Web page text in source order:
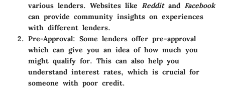
various lenders. Websites like Redditand Facebook
can provide community insights on experiences
with different lenders.
Pre-Approval: Some lenders offer pre-approval
which can give you an idea of how much you
might qualify for. This can also help you
understand interest rates, which is crucial for
someone with poor credit.